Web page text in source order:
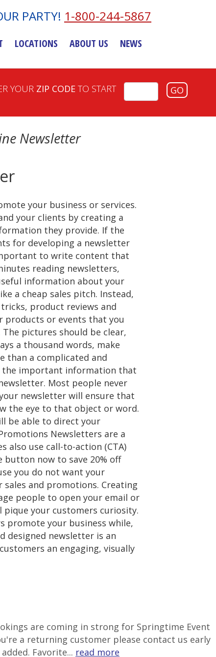
PARTY! 1-800-244-5867
LOCATIONS ABOUT US NEWS
YOUR ZIP CODE TO START GO
Newsletter
your business or services.
your clients by creating a
they provide. If the
for developing a newsletter
to write content that
reading newsletters,
information about your
a cheap sales pitch. Instead,
product reviews and
products or events that you
pictures should be clear,
a thousand words, make
than a complicated and
the important information that
Most people never
newsletter will ensure that
the eye to that object or word.
be able to direct your
Newsletters are a
also use call-to-action (CTA)
now to save 20% off
you do not want your
and promotions. Creating
people to open your email or
your customers curiosity.
promote your business while,
designed newsletter is an
an engaging, visually
are coming in strong for Springtime Event
a returning customer please contact us early
Favorite... read more